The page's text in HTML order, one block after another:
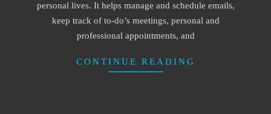
personal lives. It helps manage and schedule emails,
keep track of to-do’s meetings, personal and
professional appointments, and
CONTINUE READING